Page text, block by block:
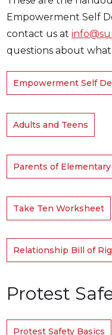
Empowerment Self
contact us at
questions about what
Empowerment Self
Adults and Teens
Parents of
Take Ten Worksheet
Relationship Bill of
Protest
Protest Safety Basics